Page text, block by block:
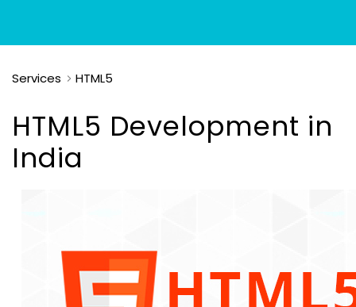
Services HTML5
HTML5 Development in
India